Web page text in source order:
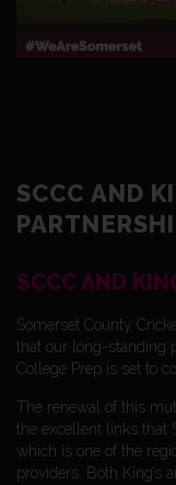
SCCC AND
SCCC AND
Somerset County
that our long-standing
College Prep is set to
The renewal of this
the excellent links that
which is one of the
providers. Both King’s